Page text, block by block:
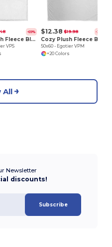
-69%
Cozy Plush Fleece Blanket
VPS
$12.38 $19.98 -38%
50x60 - Egotier VPM
+20 Colors
All
Newsletter
discounts!
Subscribe